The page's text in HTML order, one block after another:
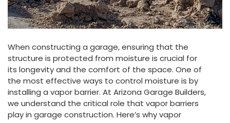
When constructing a garage, ensuring that the
structure is protected from moisture is crucial for
its longevity and the comfort of the space. One of
the most effective ways to control moisture is by
installing a vapor barrier. At Arizona Garage Builders,
we understand the critical role that vapor barriers
play in garage construction. Here’s why vapor